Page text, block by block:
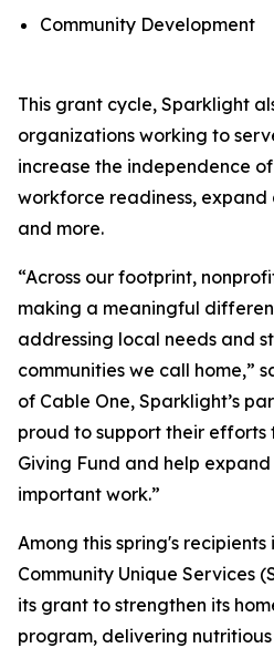
Community Development
This grant cycle, Sparklight
organizations working to
increase the independence
workforce readiness,
and more.
“Across our footprint,
making a meaningful
addressing local needs and
communities we call home,”
of Cable One, Sparklight’s
proud to support their efforts
Giving Fund and help
important work.”
Among this spring's
Community Unique Services
its grant to strengthen its
program, delivering